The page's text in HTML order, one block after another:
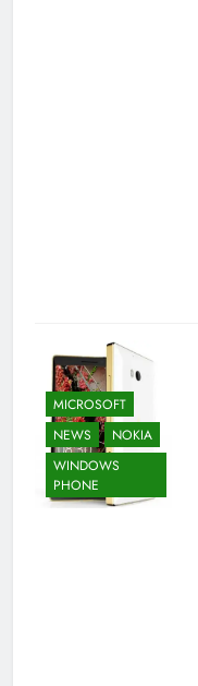
MICROSOFT
NEWS
NOKIA
WINDOWS
PHONE